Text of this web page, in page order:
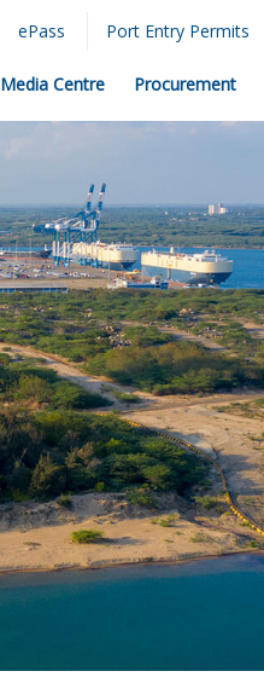
ePass Port Entry Permits
Media Centre Procurement